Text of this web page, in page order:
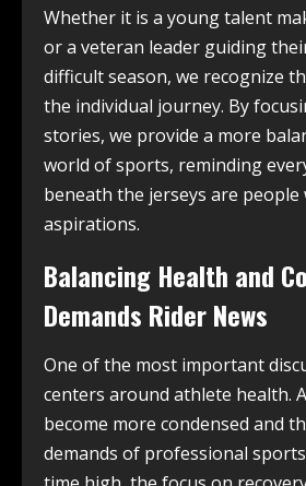
Whether it is a young talent
or a veteran leader guiding
difficult season, we recognize
the individual journey. By
stories, we provide a more
world of sports, reminding
beneath the jerseys are people
aspirations.
Balancing Health and
Demands Rider News
One of the most important
centers around athlete health.
become more condensed and
demands of professional